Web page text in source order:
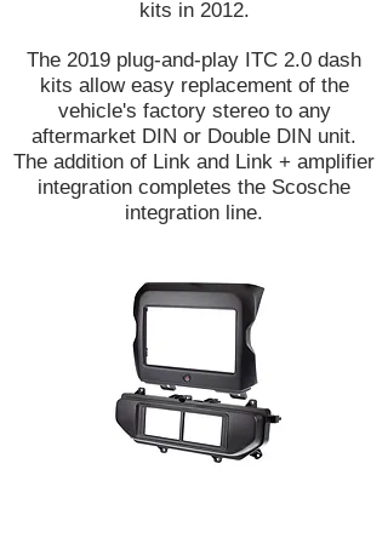
kits in 2012.
The 2019 plug-and-play ITC 2.0 dash
kits allow easy replacement of the
vehicle's factory stereo to any
aftermarket DIN or Double DIN unit.
The addition of Link and Link + amplifier
integration completes the Scosche
integration line.